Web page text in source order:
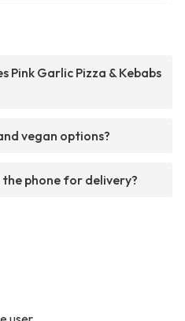
Pink Garlic Pizza & Kebabs
vegan options?
phone for delivery?